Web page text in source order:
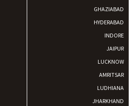
GHAZIABAD
HYDERABAD
INDORE
JAIPUR
LUCKNOW
AMRITSAR
LUDHIANA
JHARKHAND